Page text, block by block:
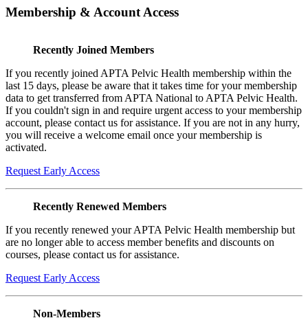
Membership & Account Access
Recently Joined Members
If you recently joined APTA Pelvic Health membership within the
last 15 days, please be aware that it takes time for your membership
data to get transferred from APTA National to APTA Pelvic Health.
If you couldn't sign in and require urgent access to your membership
account, please contact us for assistance. If you are not in any hurry,
you will receive a welcome email once your membership is
activated.
Request Early Access
Recently Renewed Members
If you recently renewed your APTA Pelvic Health membership but
are no longer able to access member benefits and discounts on
courses, please contact us for assistance.
Request Early Access
Non-Members